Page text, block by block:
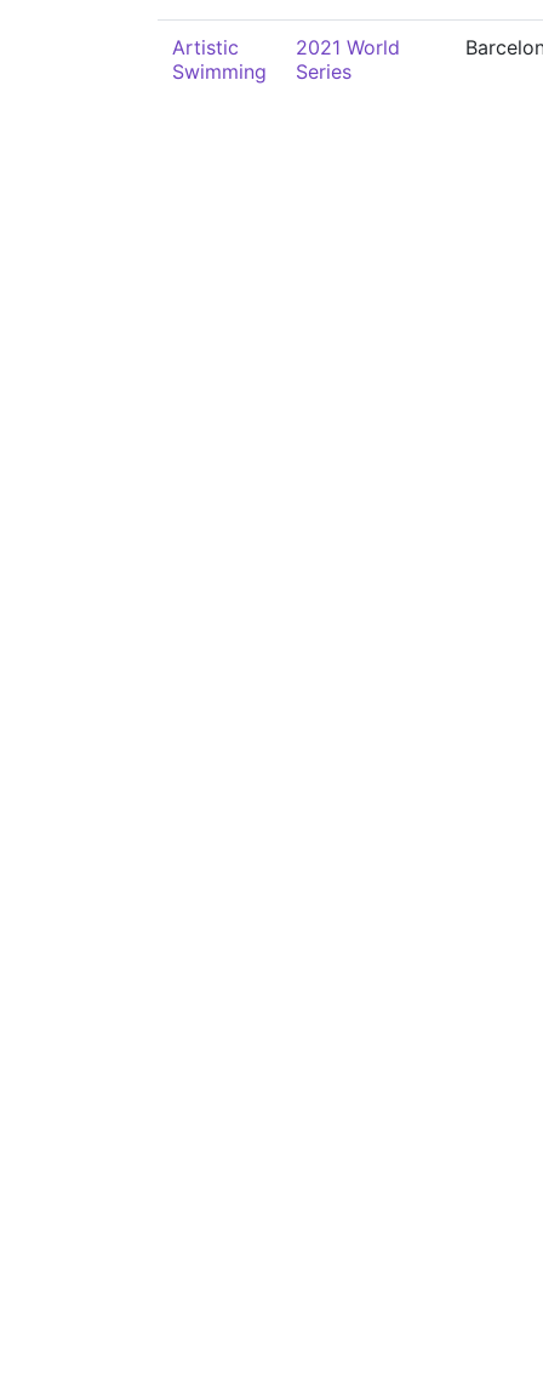
Artistic
Swimming
2021 World
Series